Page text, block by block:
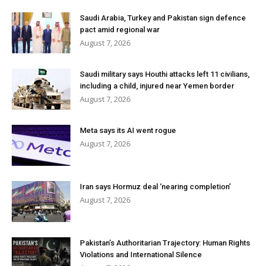
Saudi Arabia, Turkey and Pakistan sign defence
pact amid regional war
August 7, 2026
Saudi military says Houthi attacks left 11 civilians,
including a child, injured near Yemen border
August 7, 2026
Meta says its AI went rogue
August 7, 2026
Iran says Hormuz deal ‘nearing completion’
August 7, 2026
Pakistan’s Authoritarian Trajectory: Human Rights
Violations and International Silence